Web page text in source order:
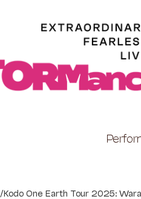
/Kodo One Earth Tour 2025: